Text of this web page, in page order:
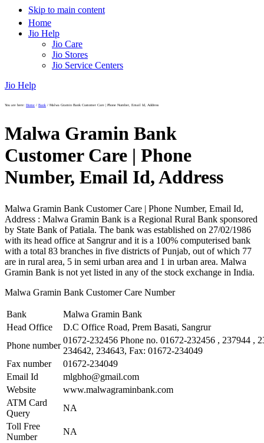
Skip to main content
Home
Jio Help
Jio Care
Jio Stores
Jio Service Centers
Jio Help
You are here: Home / Bank / Malwa Gramin Bank Customer Care | Phone Number, Email Id, Address
Malwa Gramin Bank
Customer Care | Phone
Number, Email Id, Address
Malwa Gramin Bank Customer Care | Phone Number, Email Id,
Address : Malwa Gramin Bank is a Regional Rural Bank sponsored
by State Bank of Patiala. The bank was established on 27/02/1986
with its head office at Sangrur and it is a 100% computerised bank
with a total 83 branches in five districts of Punjab, out of which 77
are in rural area, 5 in semi urban area and 1 in urban area. Malwa
Gramin Bank is not yet listed in any of the stock exchange in India.
Malwa Gramin Bank Customer Care Number
Bank
Malwa Gramin Bank
Head Office
D.C Office Road, Prem Basati, Sangrur
Phone number
01672-232456 Phone no. 01672-232456 , 237944 ,
234642, 234643, Fax: 01672-234049
Fax number
01672-234049
Email Id
mlgbho@gmail.com
Website
www.malwagraminbank.com
ATM Card
Query
NA
Toll Free
Number
NA